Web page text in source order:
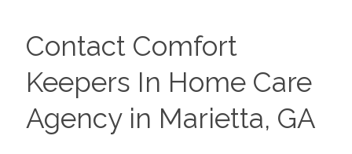
Contact Comfort
Keepers In Home Care
Agency in Marietta, GA